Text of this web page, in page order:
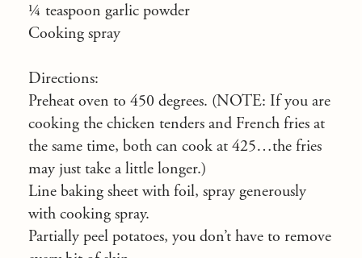
¼ teaspoon garlic powder
Cooking spray
Directions:
Preheat oven to 450 degrees. (NOTE: If you are
cooking the chicken tenders and French fries at
the same time, both can cook at 425…the fries
may just take a little longer.)
Line baking sheet with foil, spray generously
with cooking spray.
Partially peel potatoes, you don’t have to remove